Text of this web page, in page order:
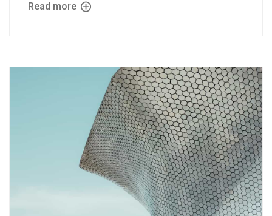
Read more